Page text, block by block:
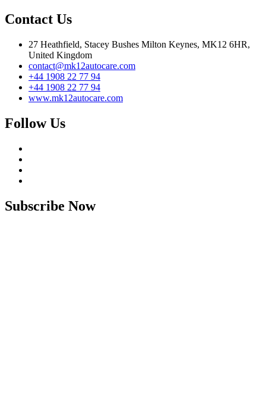
Contact Us
27 Heathfield, Stacey Bushes Milton Keynes, MK12 6HR,
United Kingdom
contact@mk12autocare.com
+44 1908 22 77 94
+44 1908 22 77 94
www.mk12autocare.com
Follow Us
Subscribe Now